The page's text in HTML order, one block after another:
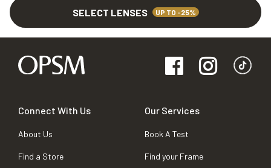
SELECT LENSES UP TO -25%
Connect With Us
About Us
Find a Store
Our Services
Book A Test
Find your Frame